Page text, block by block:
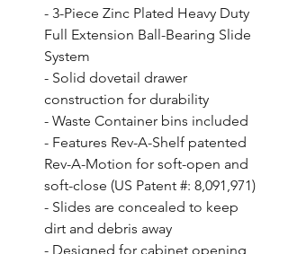
- 3-Piece Zinc Plated Heavy Duty
Full Extension Ball-Bearing Slide
System
- Solid dovetail drawer
construction for durability
- Waste Container bins included
- Features Rev-A-Shelf patented
Rev-A-Motion for soft-open and
soft-close (US Patent #: 8,091,971)
- Slides are concealed to keep
dirt and debris away
- Designed for cabinet opening